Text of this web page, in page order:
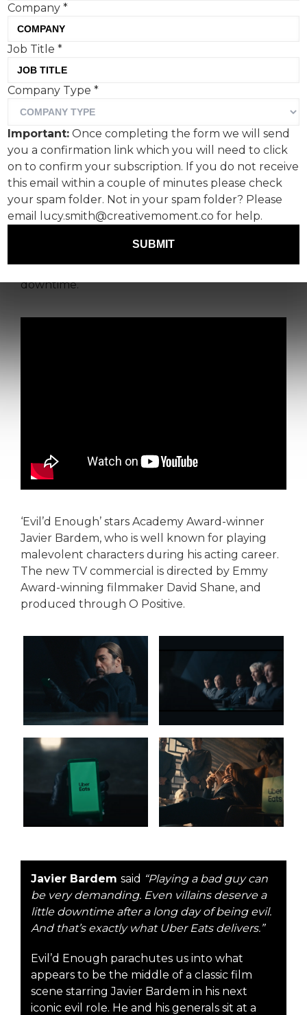
‘When You’ve Done
Enough, Uber Eats’
highlights those moments
of relaxation and downtime
that even supervillains
need.
The first in a series of films showcases iconic
figures entertainingly embracing their
downtime.
‘Evil’d Enough’ stars Academy Award-winner
Javier Bardem, who is well known for playing
malevolent characters during his acting career.
The new TV commercial is directed by Emmy
Award-winning filmmaker David Shane, and
produced through O Positive.
Javier Bardem said “Playing a bad guy can
be very demanding. Even villains deserve a
little downtime after a long day of being evil.
And that’s exactly what Uber Eats delivers.”
Evil’d Enough parachutes us into what
appears to be the middle of a classic film
scene starring Javier Bardem in his next
iconic evil role. He and his generals sit at a
Company*
Job Title*
Company Type*
Important: Once completing the form we will send
you a confirmation link which you will need to click
on to confirm your subscription. If you do not receive
this email within a couple of minutes please check
your spam folder. Not in your spam folder? Please
email lucy.smith@creativemoment.co for help.
SUBMIT